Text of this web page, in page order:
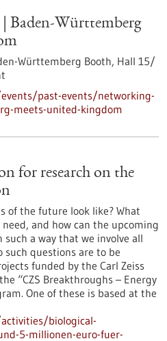
Baden-Württemberg
Württemberg Booth, Hall 15/
past-events/networking-
meets-united-kingdom
for research on the
of the future look like? What
and how can the upcoming
a way that we involve all
such questions are to be
funded by the Carl Zeiss
“CZS Breakthroughs – Energy
One of these is based at the
biological-
5-millionen-euro-fuer-